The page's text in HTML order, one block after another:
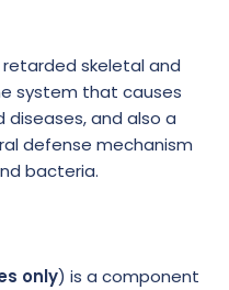
skeletal and
system that causes
and also a
defense mechanism
bacteria.
only) is a component